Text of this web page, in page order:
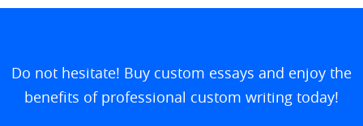
Do not hesitate! Buy custom essays and enjoy the
benefits of professional custom writing today!